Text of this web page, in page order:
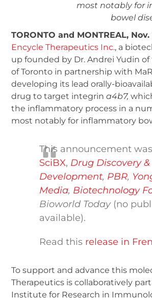
most notably for
bowel
TORONTO and MONTREAL, Nov.
Encycle Therapeutics Inc., a
up founded by Dr. Andrei Yudin
of Toronto in partnership with
developing its lead orally-
drug to target integrina4b7,
the inflammatory process in a
most notably for inflammatory
This announcement
SciBX, Drug Discovery &
Development, PBR,
Media, Biotechnology
Bioworld Today (no
available).
Read this release in
To support and advance this
Therapeutics is collaboratively
Institute for Research in